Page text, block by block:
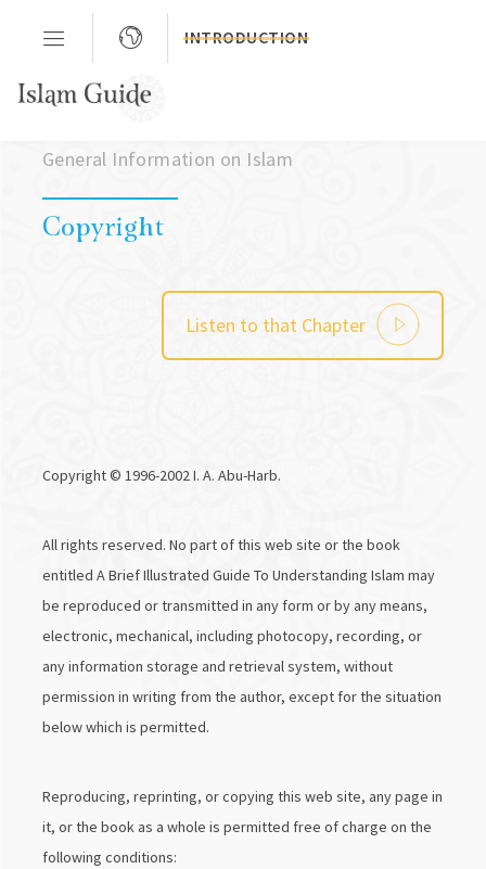
INTRODUCTION
General Information on Islam
Copyright
Listen to that Chapter
Copyright © 1996-2002 I. A. Abu-Harb.
All rights reserved. No part of this web site or the book
entitled A Brief Illustrated Guide To Understanding Islam may
be reproduced or transmitted in any form or by any means,
electronic, mechanical, including photocopy, recording, or
any information storage and retrieval system, without
permission in writing from the author, except for the situation
below which is permitted.
Reproducing, reprinting, or copying this web site, any page in
it, or the book as a whole is permitted free of charge on the
following conditions: